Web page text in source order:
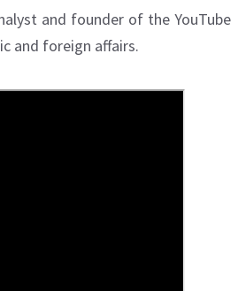
and founder of the YouTube
and foreign affairs.